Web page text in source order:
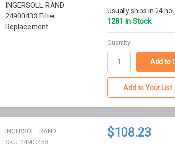
INGERSOLL RAND
24900433 Filter
Replacement
Usually ships in 24
1281 In Stock
Quantity
Add to Your List
INGERSOLL RAND
SKU: 24900458
$108.23